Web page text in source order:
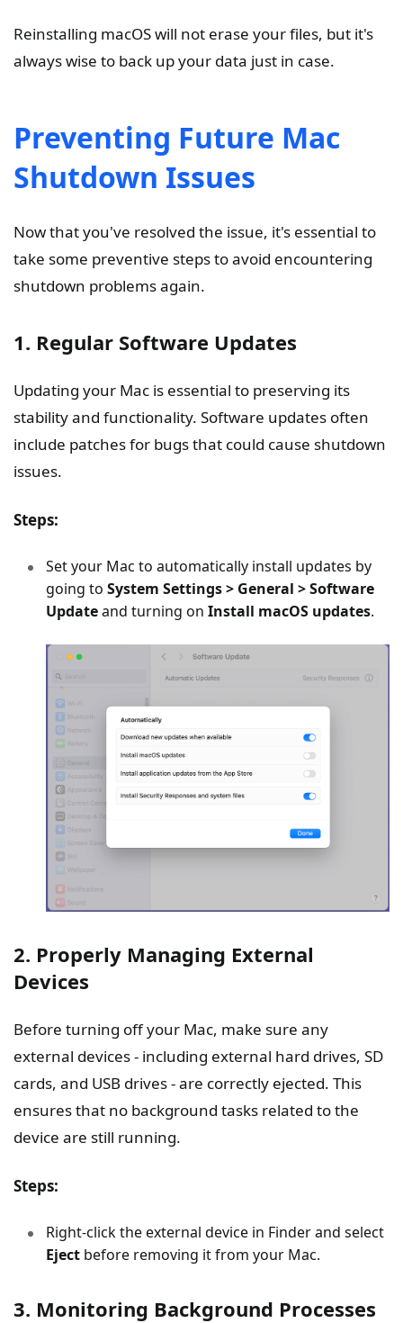
Reinstalling macOS will not erase your files, but it's
always wise to back up your data just in case.
Preventing Future Mac
Shutdown Issues
Now that you've resolved the issue, it's essential to
take some preventive steps to avoid encountering
shutdown problems again.
1. Regular Software Updates
Updating your Mac is essential to preserving its
stability and functionality. Software updates often
include patches for bugs that could cause shutdown
issues.
Steps:
Set your Mac to automatically install updates by
going to System Settings > General > Software
Updateand turning on Install macOS updates.
2. Properly Managing External
Devices
Before turning off your Mac, make sure any
external devices - including external hard drives, SD
cards, and USB drives - are correctly ejected. This
ensures that no background tasks related to the
device are still running.
Steps:
Right-click the external device in Finder and select
Eject before removing it from your Mac.
3. Monitoring Background Processes